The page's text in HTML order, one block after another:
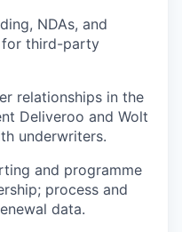
NDAs, and
for third-party
relationships in the
Deliveroo and Wolt
underwriters.
and programme
process and
data.